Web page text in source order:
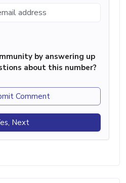
by answering up
about this number?
Comment
Next